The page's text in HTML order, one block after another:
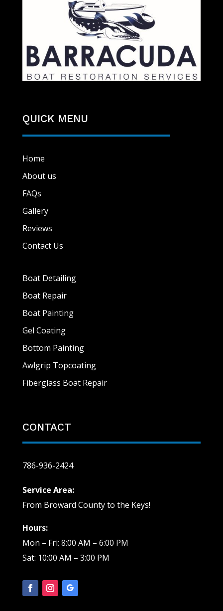
QUICK MENU
Home
About us
FAQs
Gallery
Reviews
Contact Us
Boat Detailing
Boat Repair
Boat Painting
Gel Coating
Bottom Painting
Awlgrip Topcoating
Fiberglass Boat Repair
CONTACT
786-936-2424
Service Area:
From Broward County to the Keys!
Hours:
Mon – Fri: 8:00 AM – 6:00 PM
Sat: 10:00 AM – 3:00 PM